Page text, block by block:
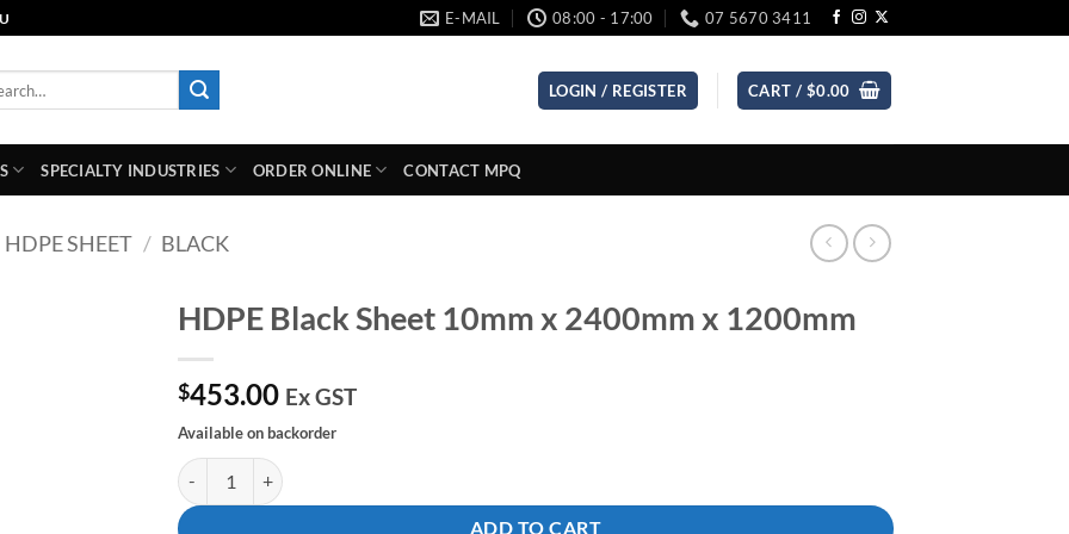
E-MAIL 08:00 - 17:00 07 5670 3411
LOGIN / REGISTER CART / $0.00
SPECIALTY INDUSTRIES ORDER ONLINE CONTACT MPQ
HDPE SHEET / BLACK
HDPE Black Sheet 10mm x 2400mm x 1200mm
$453.00 Ex GST
Available on backorder
HDPE Black Sheet 10mm x 2400mm x 1200mm quantity
ADD TO CART